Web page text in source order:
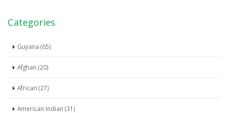
Categories
Guyana (65)
Afghan (20)
African (27)
American Indian (31)